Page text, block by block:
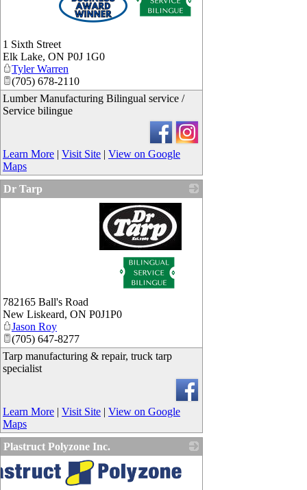
1 Sixth Street
Elk Lake, ON P0J 1G0
Tyler Warren
(705) 678-2110
Lumber Manufacturing Bilingual service /
Service bilingue
Learn More | Visit Site | View on Google
Maps
Dr Tarp
782165 Ball's Road
New Liskeard, ON P0J1P0
Jason Roy
(705) 647-8277
Tarp manufacturing & repair, truck tarp
specialist
Learn More | Visit Site | View on Google
Maps
Plastruct Polyzone Inc.